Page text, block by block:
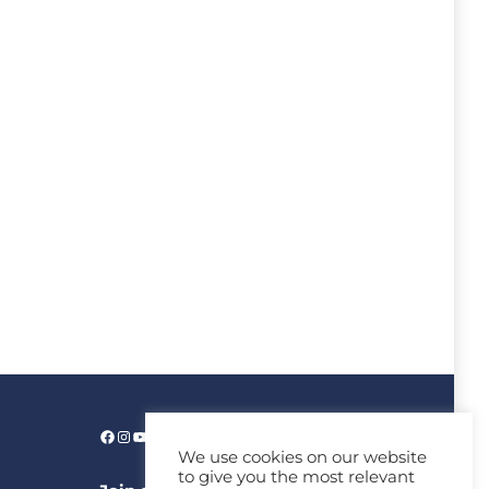
We use cookies on our website
to give you the most relevant